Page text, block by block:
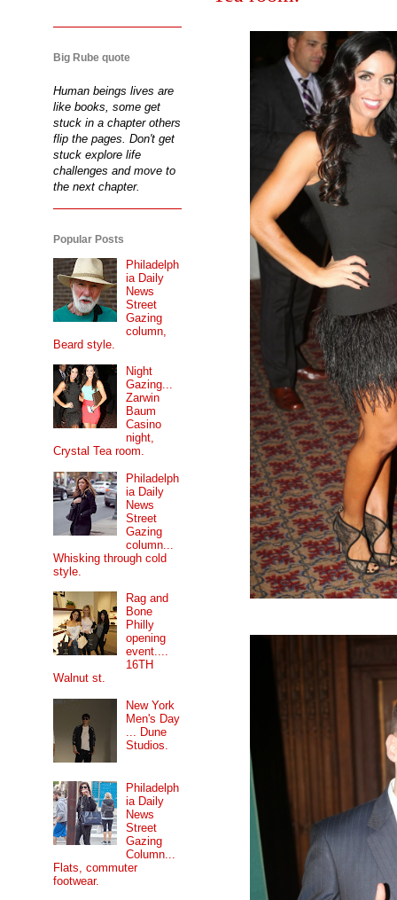
Big Rube quote
Human beings lives are
like books, some get
stuck in a chapter others
flip the pages. Don't get
stuck explore life
challenges and move to
the next chapter.
Popular Posts
Philadelph
ia Daily
News
Street
Gazing
column,
Beard style.
Night
Gazing...
Zarwin
Baum
Casino
night,
Crystal Tea room.
Philadelph
ia Daily
News
Street
Gazing
column...
Whisking through cold
style.
Rag and
Bone
Philly
opening
event....
16TH
Walnut st.
New York
Men's Day
... Dune
Studios.
Philadelph
ia Daily
News
Street
Gazing
Column...
Flats, commuter
footwear.